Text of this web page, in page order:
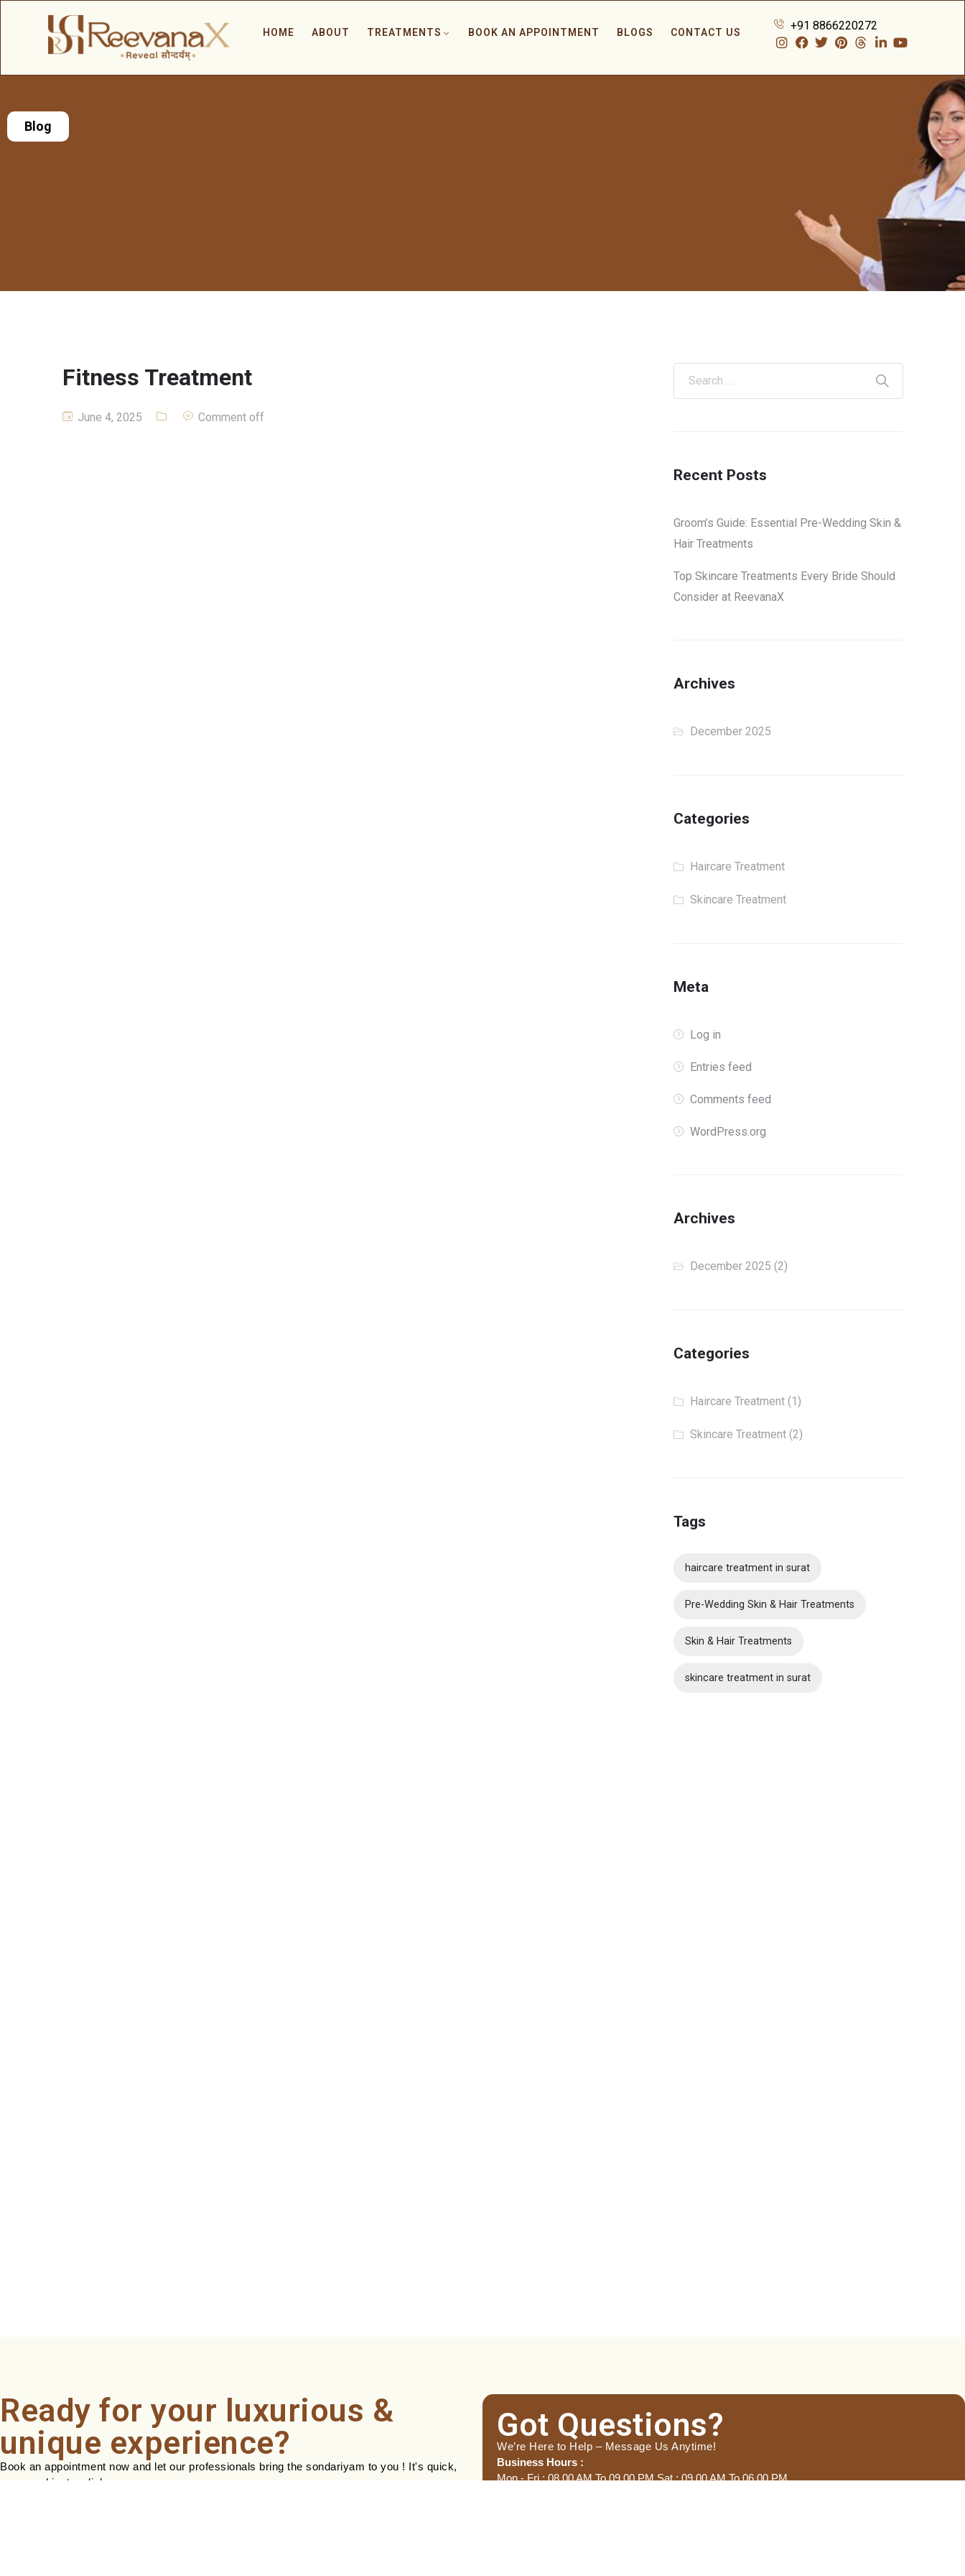
HOME ABOUT TREATMENTS BOOK AN APPOINTMENT BLOGS CONTACT US +91 8866220272
Blog
Fitness Treatment
June 4, 2025 Comment off
Recent Posts
Groom’s Guide: Essential Pre-Wedding Skin &
Hair Treatments
Top Skincare Treatments Every Bride Should
Consider at ReevanaX
Archives
December 2025
Categories
Haircare Treatment
Skincare Treatment
Meta
Log in
Entries feed
Comments feed
WordPress.org
Archives
December 2025 (2)
Categories
Haircare Treatment(1)
Skincare Treatment(2)
Tags
haircare treatment in surat
Pre-Wedding Skin & Hair Treatments
Skin & Hair Treatments
skincare treatment in surat
Ready for your luxurious &
unique experience?
Book an appointment now and let our professionals bring the sondariyam to you ! It's quick,
easy, and just a click away.
Got Questions?
We’re Here to Help – Message Us Anytime!
Business Hours :
Mon - Fri : 08.00 AM To 09.00 PM Sat : 09.00 AM To 06.00 PM